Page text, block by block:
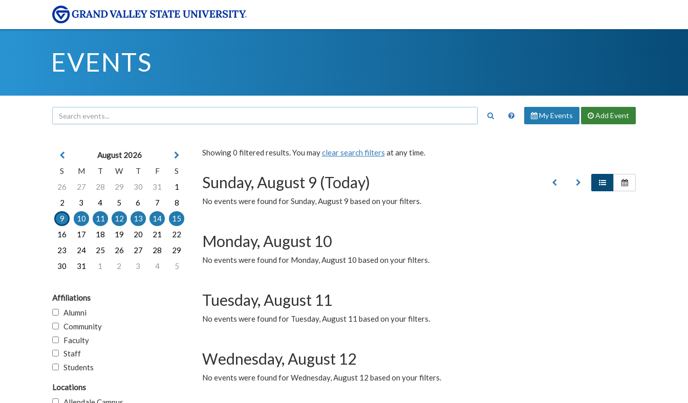
EVENTS
My Events Add Event
Showing 0 filtered results. You mayclear search filters at any time.
Sunday, August 9 (Today)
No events were found for Sunday, August 9 based on your filters.
Monday, August 10
No events were found for Monday, August 10 based on your filters.
Tuesday, August 11
No events were found for Tuesday, August 11 based on your filters.
Wednesday, August 12
No events were found for Wednesday, August 12 based on your filters.
August 2026
S
M T W T F
S
26
27 28 29 30 31
1
2
3 4 5 6 7
8
9
10 11 12 13 14
15
16
17 18 19 20 21
22
23
24 25 26 27 28
29
30
31 1 2 3 4 5
Affiliations
Alumni
Community
Faculty
Staff
Students
Locations